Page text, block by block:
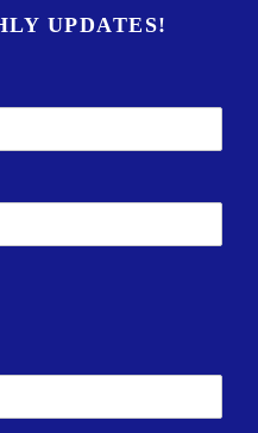
UPDATES!